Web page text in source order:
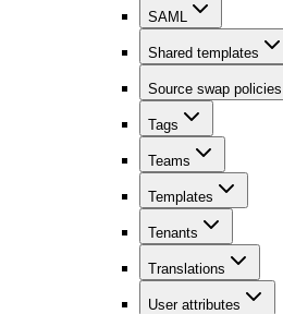
SAML
Shared templates
Source swap policies
Tags
Teams
Templates
Tenants
Translations
User attributes